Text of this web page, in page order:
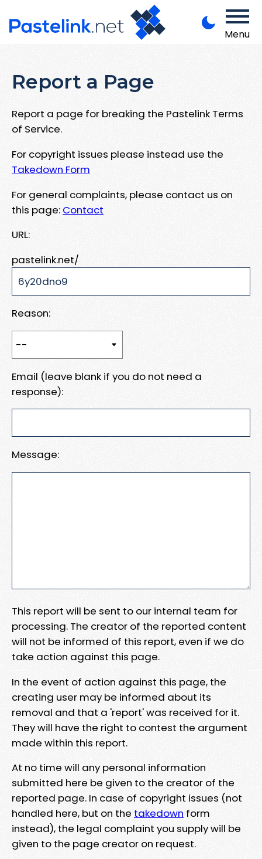
Menu
Report a Page
Report a page for breaking the Pastelink Terms
of Service.
For copyright issues please instead use the
Takedown Form
For general complaints, please contact us on
this page: Contact
URL:
pastelink.net/
Reason:
Email (leave blank if you do not need a
response):
Message:
This report will be sent to our internal team for
processing. The creator of the reported content
will not be informed of this report, even if we do
take action against this page.
In the event of action against this page, the
creating user may be informed about its
removal and that a 'report' was received for it.
They will have the right to contest the argument
made within this report.
At no time will any personal information
submitted here be given to the creator of the
reported page. In case of copyright issues (not
handled here, but on the takedown form
instead), the legal complaint you supply will be
given to the page creator on request.